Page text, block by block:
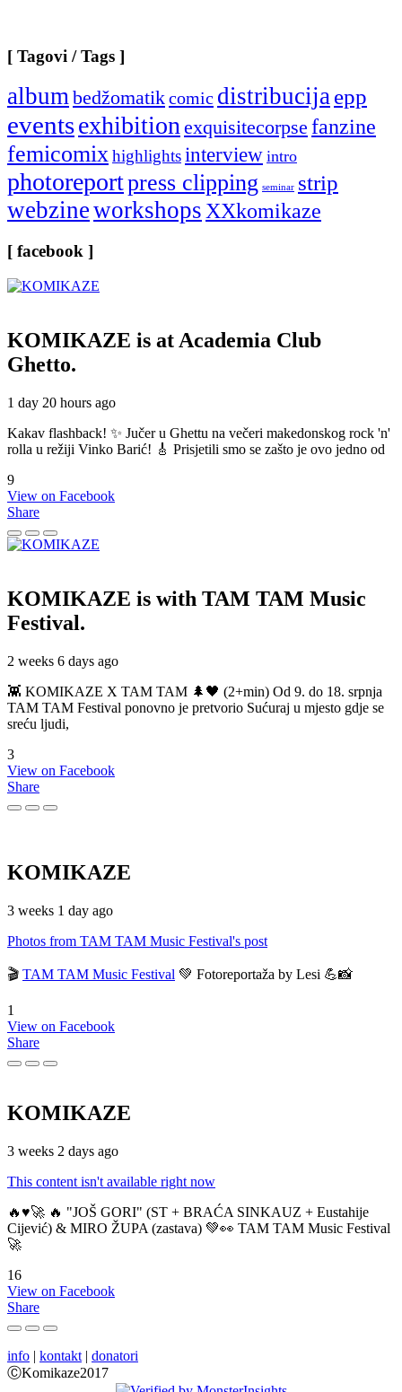
[ Tagovi / Tags ]
albumbedžomatikcomic distribucijaepp
eventsexhibitionexquisitecorpse fanzine
femicomixhighlightsinterview intro
photoreportpress clipping seminar strip
webzineworkshopsXXkomikaze
[ facebook ]
KOMIKAZE is at Academia Club
Ghetto.
1 day 20 hours ago
Kakav flashback! ✨ Jučer u Ghettu na večeri makedonskog rock 'n'
rolla u režiji Vinko Barić! 🎸 Prisjetili smo se zašto je ovo jedno od
9
View on Facebook
Share
KOMIKAZE is with TAM TAM Music
Festival.
2 weeks 6 days ago
👾 KOMIKAZE X TAM TAM 🌲🖤 (2+min) Od 9. do 18. srpnja
TAM TAM Festival ponovno je pretvorio Sućuraj u mjesto gdje se
sreću ljudi,
3
View on Facebook
Share
KOMIKAZE
3 weeks 1 day ago
Photos from TAM TAM Music Festival's post
🎬 TAM TAM Music Festival 💚 Fotoreportaža by Lesi 💪📸
1
View on Facebook
Share
KOMIKAZE
3 weeks 2 days ago
This content isn't available right now
🔥♥️🚀 🔥 "JOŠ GORI" (ST + BRAĆA SINKAUZ + Eustahije
Cijević) & MIRO ŽUPA (zastava) 💚👀 TAM TAM Music Festival
🚀
16
View on Facebook
Share
info | kontakt | donatori
ⒸKomikaze2017